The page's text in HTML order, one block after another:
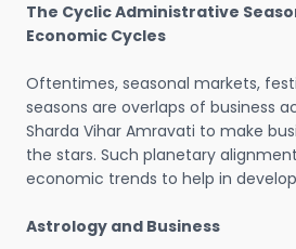
The Cyclic Administrative
Economic Cycles
Oftentimes, seasonal markets,
seasons are overlaps of business
Sharda Vihar Amravati to make
the stars. Such planetary
economic trends to help in
Astrology and Business